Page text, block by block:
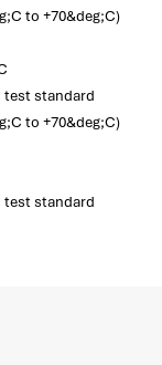
to +70&deg;C)
test standard
to +70&deg;C)
test standard